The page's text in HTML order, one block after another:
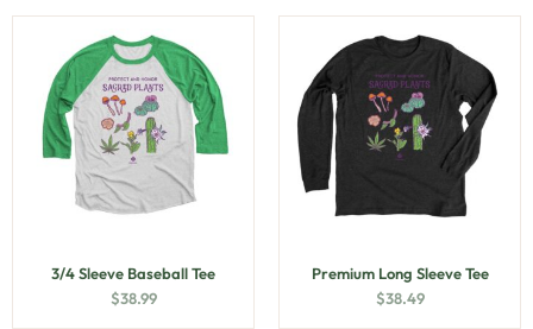
3/4 Sleeve Baseball Tee
$38.99
Premium Long Sleeve Tee
$38.49